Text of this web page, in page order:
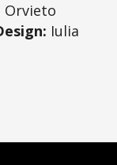
di Orvieto
Iulia